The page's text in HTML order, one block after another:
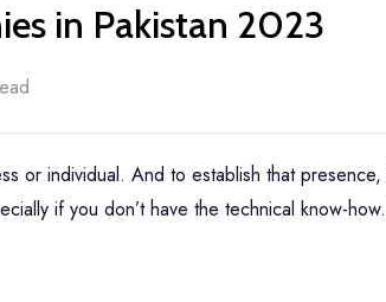
in Pakistan 2023
or individual. And to establish that
if you don’t have the technical know-